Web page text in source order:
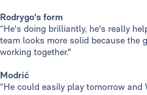
Rodrygo's form
“He's doing brilliantly, he's really
team looks more solid because the
working together."
Modrić
“He could easily play tomorrow and